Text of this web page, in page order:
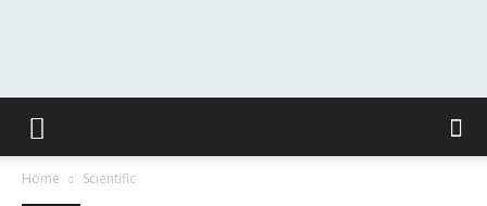
The
Home Scientific